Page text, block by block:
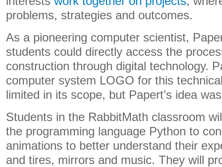
problems, strategies and outcomes.
As a pioneering computer scientist,
students could directly access the
construction through digital technology.
computer system LOGO for this
limited in its scope, but Papert’s idea
Students in the RabbitMath classroom
the programming language Python to
animations to better understand their
and tires, mirrors and music. They will